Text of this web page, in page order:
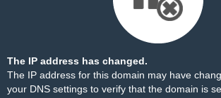
The IP address has changed.
The IP address for this domain may have
your DNS settings to verify that the domain is